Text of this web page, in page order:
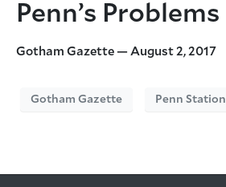
Penn’s Problems
Gotham Gazette — August 2, 2017
Gotham Gazette Penn Station